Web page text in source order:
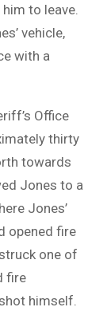
to leave.
vehicle,
with a
Office
thirty
towards
Jones to a
Jones’
opened fire
one of
fire
himself.